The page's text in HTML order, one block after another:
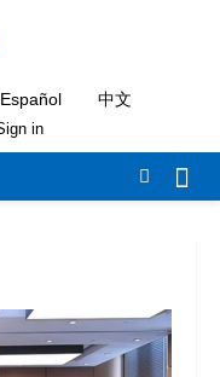
Español
中文